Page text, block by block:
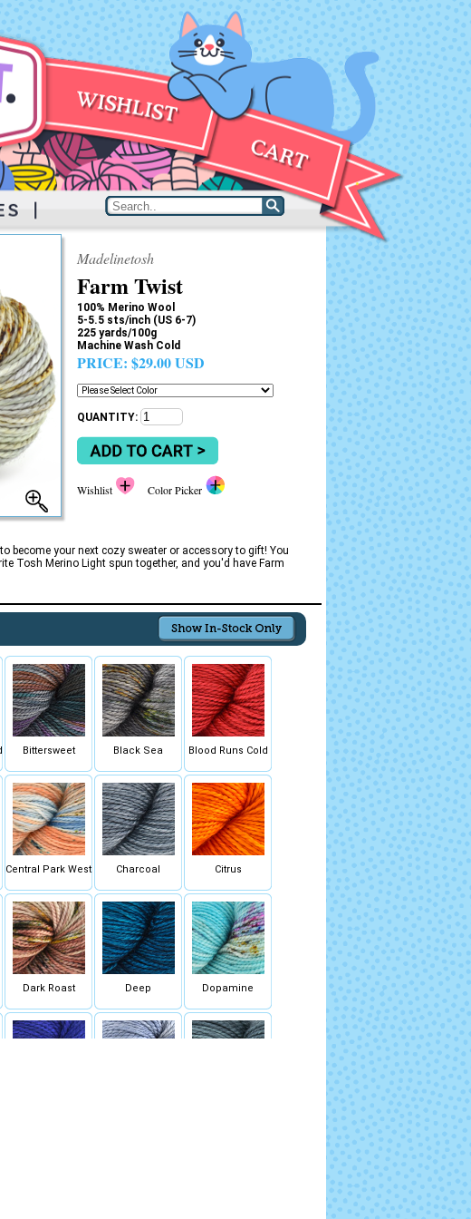
Madelinetosh
Farm Twist
100% Merino Wool
5-5.5 sts/inch (US 6-7)
225 yards/100g
Machine Wash Cold
PRICE: $29.00 USD
QUANTITY:
Wishlist Color Picker
become your next cozy sweater or accessory to gift! You
Tosh Merino Light spun together, and you'd have Farm
Bittersweet Black Sea Blood Runs Cold
Central Park West Charcoal Citrus
Dark Roast Deep Dopamine